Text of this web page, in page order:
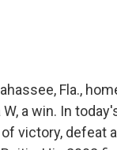
Fla.,
a win. In
victory, defeat